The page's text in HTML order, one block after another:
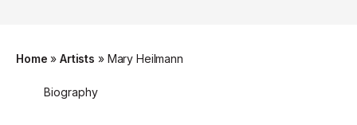
Home »Artists » Mary Heilmann
Biography